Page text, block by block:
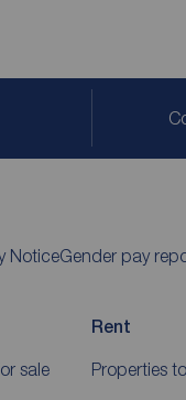
NoticeGender pay
sale
Rent
Properties